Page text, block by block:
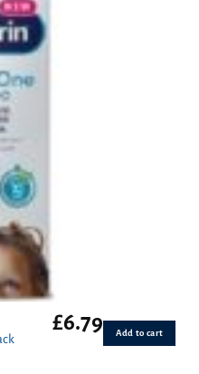
£6.79 Add to cart